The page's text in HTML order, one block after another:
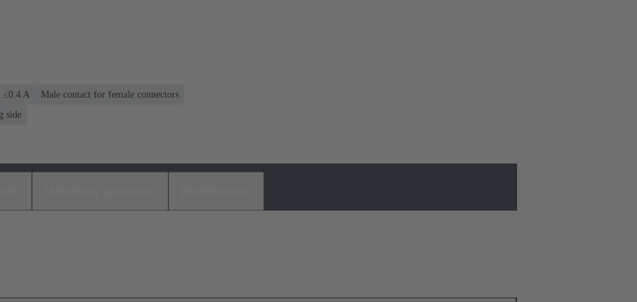
≤0.4 A
Male contact for female connectors
side